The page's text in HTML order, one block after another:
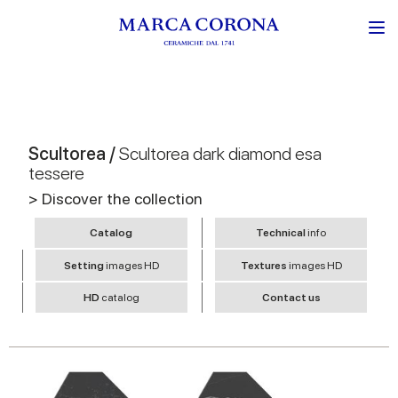
Scultorea /Scultorea dark diamond esa
tessere
> Discover the collection
Catalog Technicalinfo
Settingimages HD Textures images HD
HD catalog Contact us